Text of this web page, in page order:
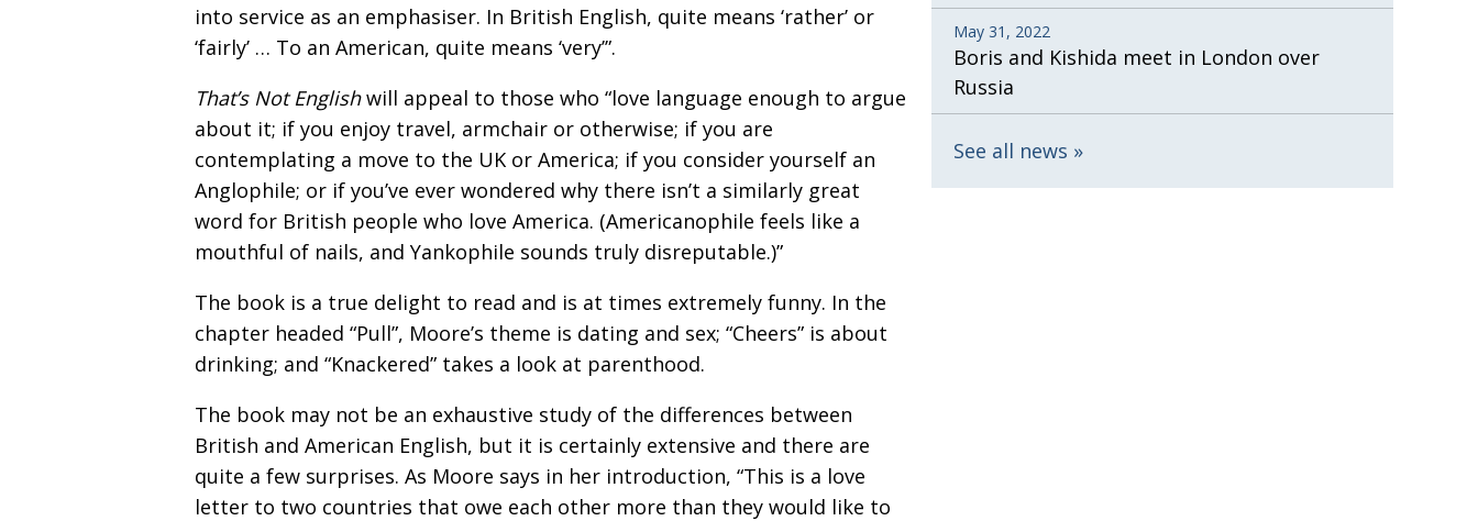
into service as an emphasiser. In British English, quite means ‘rather’ or
‘fairly’ … To an American, quite means ‘very’”.
That’s Not Englishwill appeal to those who “love language enough to argue
about it; if you enjoy travel, armchair or otherwise; if you are
contemplating a move to the UK or America; if you consider yourself an
Anglophile; or if you’ve ever wondered why there isn’t a similarly great
word for British people who love America. (Americanophile feels like a
mouthful of nails, and Yankophile sounds truly disreputable.)”
The book is a true delight to read and is at times extremely funny. In the
chapter headed “Pull”, Moore’s theme is dating and sex; “Cheers” is about
drinking; and “Knackered” takes a look at parenthood.
The book may not be an exhaustive study of the differences between
British and American English, but it is certainly extensive and there are
quite a few surprises. As Moore says in her introduction, “This is a love
letter to two countries that owe each other more than they would like to
May 31, 2022
Boris and Kishida meet in London over
Russia
See all news